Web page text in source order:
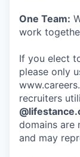
One Team:
work
If you elect
please only
recruiters
domains are
and may